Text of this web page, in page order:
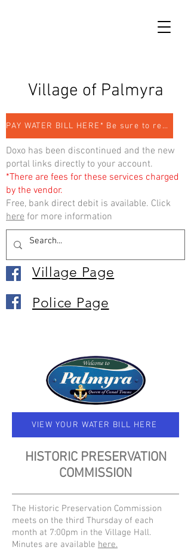
Village of Palmyra
PAY WATER BILL HERE* Be sure to register
Village Page
Police Page
Doxo has been discontinued and the new
portal links directly to your account.
*There are fees for these services charged
by the vendor.
Free, bank direct debit is available. Click
here for more information
VIEW YOUR WATER BILL HERE
HISTORIC PRESERVATION
COMMISSION
The Historic Preservation Commission
meets on the third Thursday of each
month at 7:00pm in the Village Hall.
Minutes are available here.